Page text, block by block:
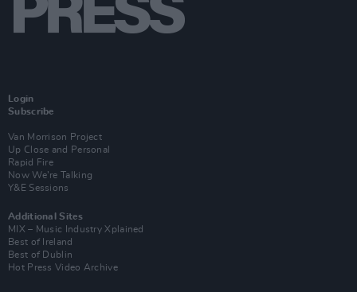
Login
Subscribe
Van Morrison Project
Up Close and Personal
Rapid Fire
Now We’re Talking
Y&E Sessions
Additional Sites
MIX – Music Industry Xplained
Best of Ireland
Best of Dublin
Hot Press Video Archive